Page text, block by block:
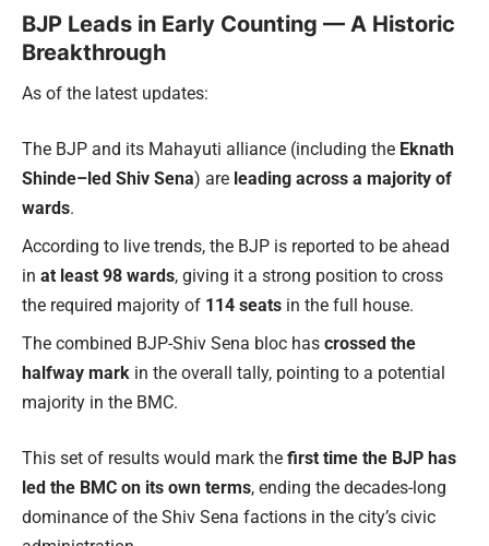
BJP Leads in Early Counting — A Historic
Breakthrough
As of the latest updates:
The BJP and its Mahayuti alliance (including the Eknath
Shinde–led Shiv Sena) are leading across a majority of
wards.
According to live trends, the BJP is reported to be ahead
in at least 98 wards, giving it a strong position to cross
the required majority of 114 seats in the full house.
The combined BJP-Shiv Sena bloc has crossed the
halfway mark in the overall tally, pointing to a potential
majority in the BMC.
This set of results would mark the first time the BJP has
led the BMC on its own terms, ending the decades-long
dominance of the Shiv Sena factions in the city’s civic